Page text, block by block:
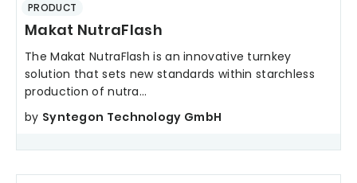
PRODUCT
Makat NutraFlash
The Makat NutraFlash is an innovative turnkey
solution that sets new standards within starchless
production of nutra...
by Syntegon Technology GmbH